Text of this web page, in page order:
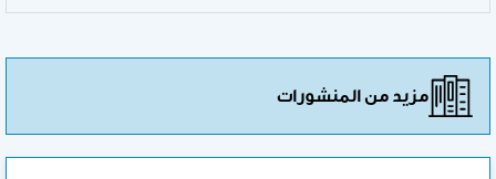
مزيد من المنشورات